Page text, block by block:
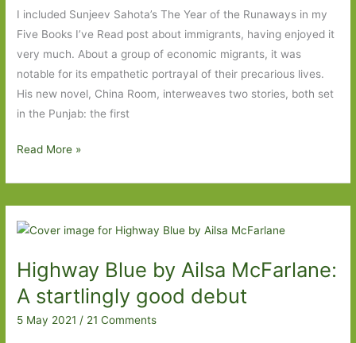
to
be
self-
evident,
that
all
are
I included Sunjeev Sahota’s The Year of the Runaways in my
Five Books I’ve Read post about immigrants, having enjoyed it
very much. About a group of economic migrants, it was
notable for its empathetic portrayal of their precarious lives.
His new novel, China Room, interweaves two stories, both set
in the Punjab: the first
China
Sunjeev
Sahota:
price
of
love
Read More »
Highway Blue by Ailsa McFarlane:
A startlingly good debut
5 May 2021/ 21 Comments